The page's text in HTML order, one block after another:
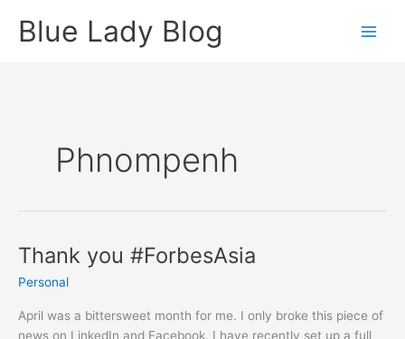
Blue Lady Blog
Phnompenh
Thank you #ForbesAsia
Personal
April was a bittersweet month for me. I only broke this piece of
news on LinkedIn and Facebook. I have recently set up a full